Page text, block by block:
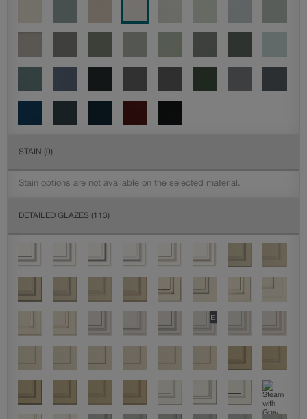
STAIN (0)
Stain options are not available on the selected material.
DETAILED GLAZES (113)